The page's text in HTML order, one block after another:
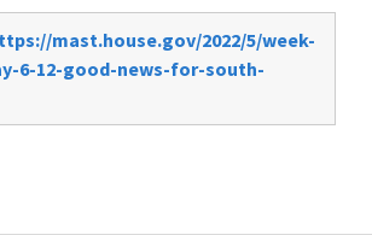
mast.house.gov/2022/5/week-
6-12-good-news-for-south-